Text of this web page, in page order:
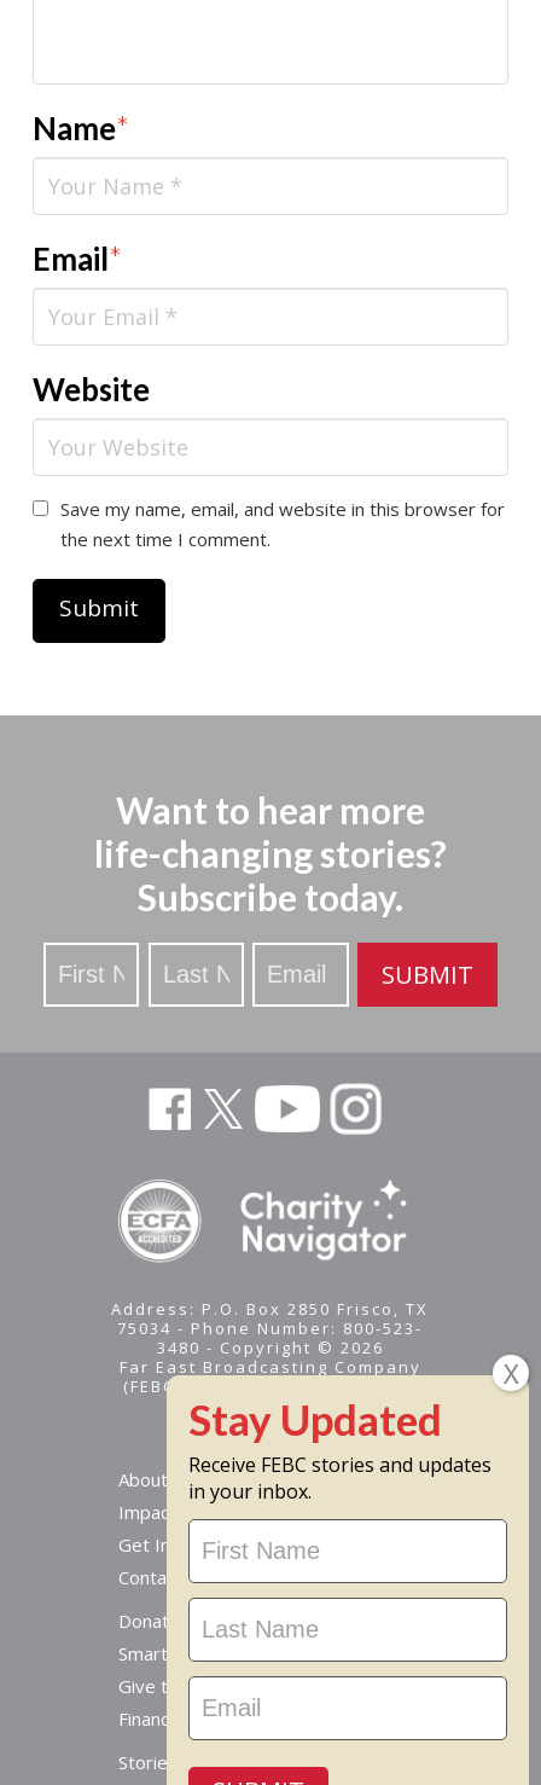
Name*
Email*
Website
Save my name, email, and website in this browser for
the next time I comment.
Want to hear more
life-changing stories?
Subscribe today.
Stay
Updated
SUBMIT
Address: P.O. Box 2850 Frisco, TX
75034 - Phone Number: 800-523-
3480 - Copyright © 2026
Far East Broadcasting Company
(FEBC) is a 501(c)(3) nonprofit -
Tax ID #95-1461574
About
Impact
Get Involved
Contact Us
Donate Online
Smart Giving Options
Give to a Missionary
Financial Accountability
Stories From Around The World
Receive FEBC stories and updates
in your inbox.
Stay
Updated